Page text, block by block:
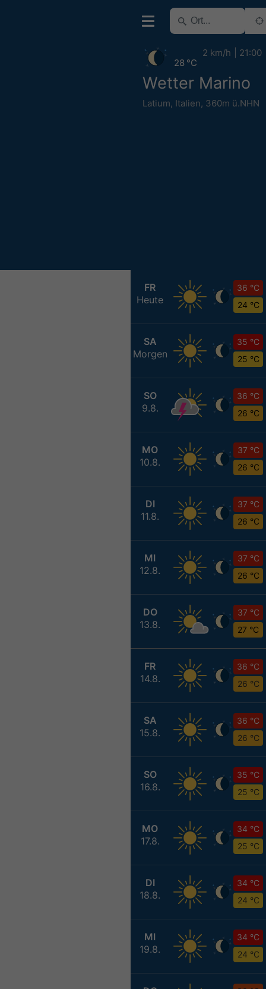
Wetter Marino
Latium, Italien, 360m ü.NHN
28 °C
2 km/h 21:00
FR
Heute
36 °C
24 °C
SA
Morgen
35 °C
25 °C
SO
9.8.
36 °C
26 °C
MO
10.8.
37 °C
26 °C
DI
11.8.
37 °C
26 °C
MI
12.8.
37 °C
26 °C
DO
13.8.
37 °C
27 °C
FR
14.8.
36 °C
26 °C
SA
15.8.
36 °C
26 °C
SO
16.8.
35 °C
25 °C
MO
17.8.
34 °C
25 °C
DI
18.8.
34 °C
24 °C
MI
19.8.
34 °C
24 °C